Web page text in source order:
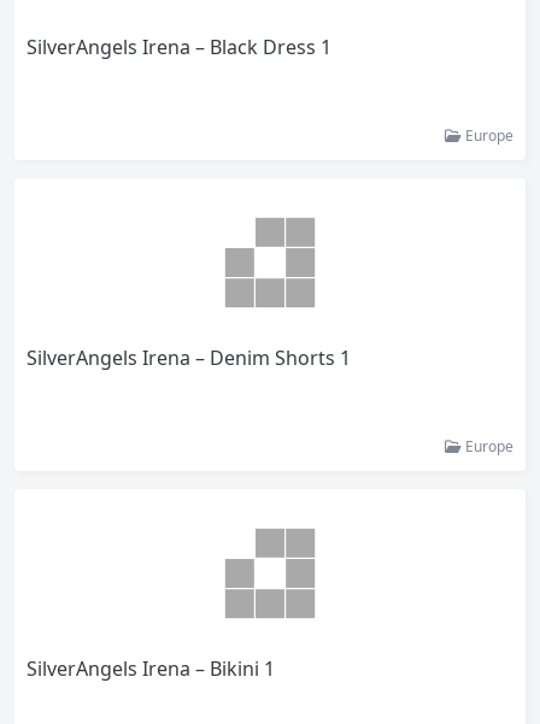
SilverAngels Irena – Black Dress 1
Europe
SilverAngels Irena – Denim Shorts 1
Europe
SilverAngels Irena – Bikini 1